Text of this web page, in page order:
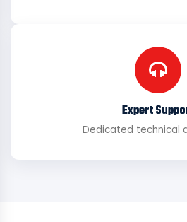
Expert
Dedicated technical